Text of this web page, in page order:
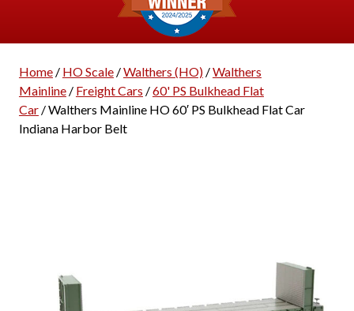
Home/ HO Scale/Walthers (HO)/Walthers
Mainline/ Freight Cars /60' PS Bulkhead Flat
Car/ Walthers Mainline HO 60′ PS Bulkhead Flat Car
Indiana Harbor Belt